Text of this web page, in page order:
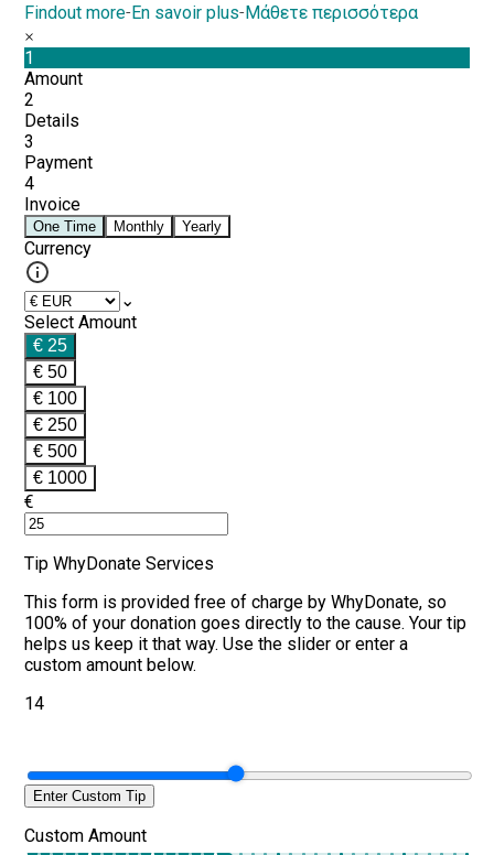
Findout more-En savoir plus-Μάθετε περισσότερα